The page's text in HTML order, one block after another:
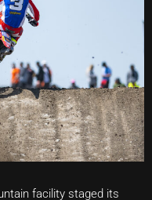
facility staged its